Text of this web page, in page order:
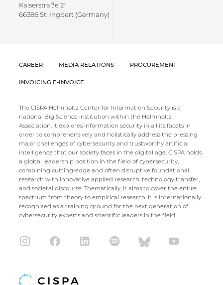
Kaiserstraße 21
66386 St. Ingbert (Germany)
CAREER MEDIA RELATIONS PROCUREMENT
INVOICING E-INVOICE
The CISPA Helmholtz Center for Information Security is a
national Big Science institution within the Helmholtz
Association. It explores information security in all its facets in
order to comprehensively and holistically address the pressing
major challenges of cybersecurity and trustworthy artificial
intelligence that our society faces in the digital age. CISPA holds
a global leadership position in the field of cybersecurity,
combining cutting-edge and often disruptive foundational
research with innovative applied research, technology transfer,
and societal discourse. Thematically, it aims to cover the entire
spectrum from theory to empirical research. It is internationally
recognized as a training ground for the next generation of
cybersecurity experts and scientific leaders in the field.